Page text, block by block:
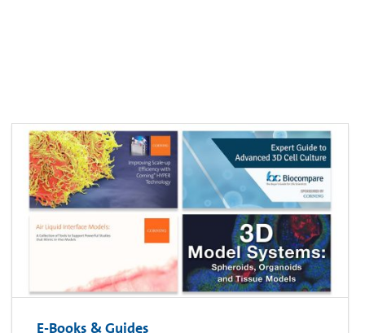
E-Books & Guides